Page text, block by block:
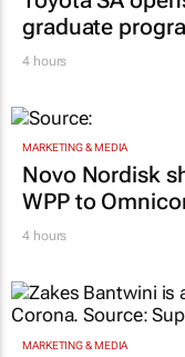
graduate
4 hours
MARKETING & MEDIA
Novo Nordisk
WPP to
4 hours
MARKETING & MEDIA